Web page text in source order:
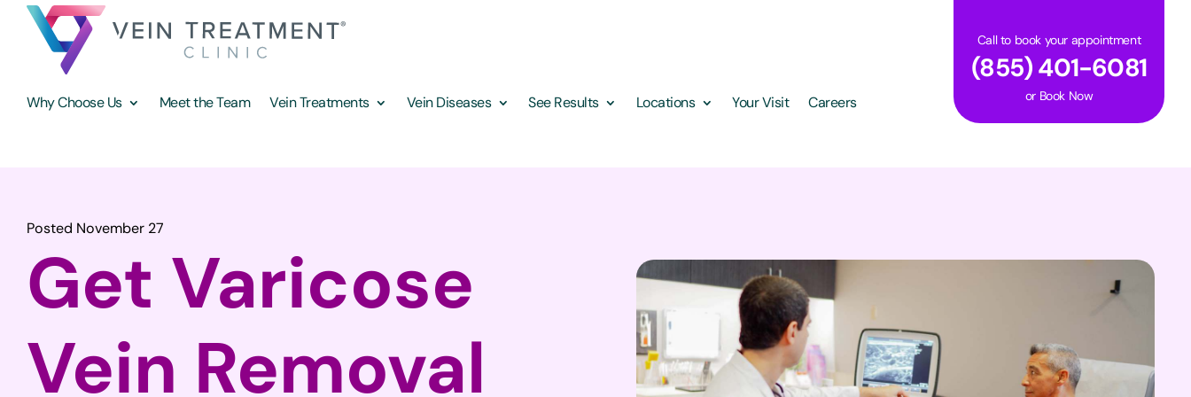
Why Choose Us Meet the Team Vein Treatments Vein Diseases See Results Locations Your Visit Careers
Call to book your appointment
(855) 401-6081
or Book Now
Posted November 27
Get Varicose
Vein Removal